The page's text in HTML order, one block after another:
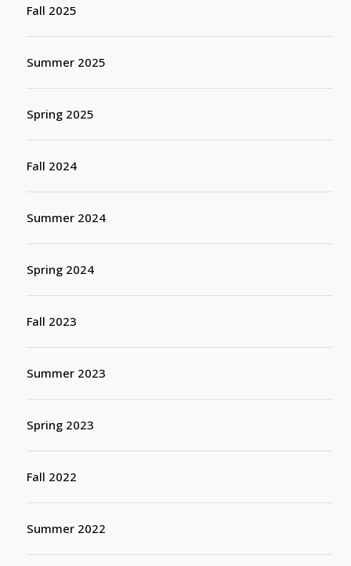
Fall 2025
Summer 2025
Spring 2025
Fall 2024
Summer 2024
Spring 2024
Fall 2023
Summer 2023
Spring 2023
Fall 2022
Summer 2022